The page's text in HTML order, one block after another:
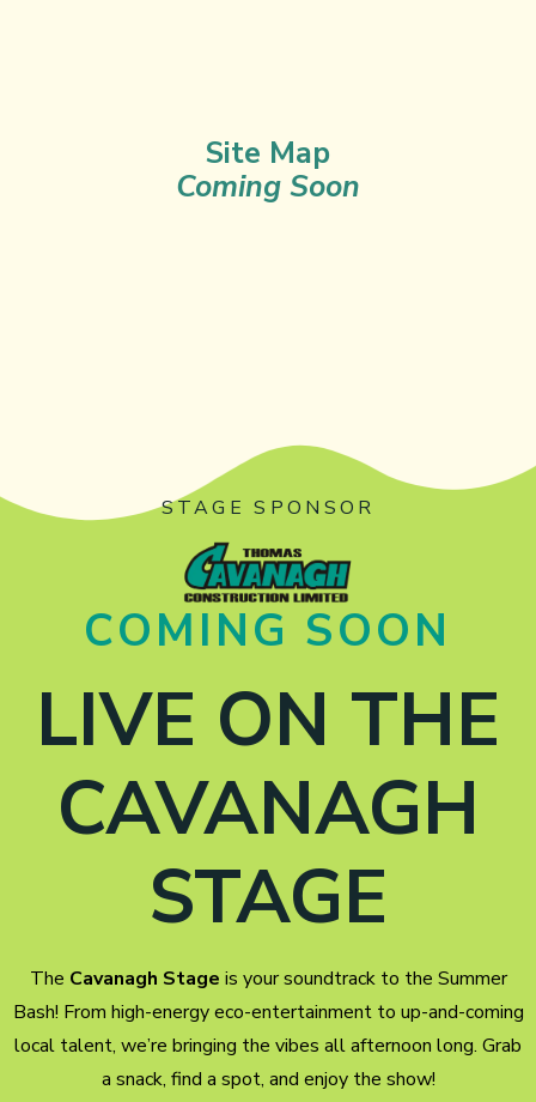
Site Map
Coming Soon
STAGE SPONSOR
COMING SOON
LIVE ON THE
CAVANAGH
STAGE
The Cavanagh Stage is your soundtrack to the Summer
Bash! From high-energy eco-entertainment to up-and-coming
local talent, we’re bringing the vibes all afternoon long. Grab
a snack, find a spot, and enjoy the show!